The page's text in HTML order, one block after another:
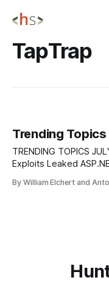
TapTrap
Trending Topics
TRENDING TOPICS JULY 09, 2025 Update: Threat Group
Exploits Leaked
has been carrying out
By William Elchert and